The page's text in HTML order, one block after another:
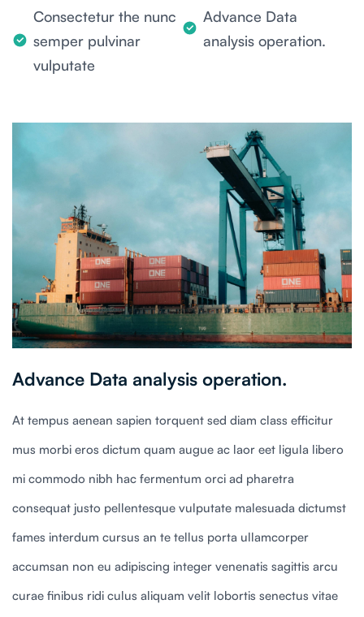
Consectetur the nunc
semper pulvinar
vulputate
Advance Data
analysis operation.
Advance Data analysis operation.
At tempus aenean sapien torquent sed diam class efficitur
mus morbi eros dictum quam augue ac laor eet ligula libero
mi commodo nibh hac fermentum orci ad pharetra
consequat justo pellentesque vulputate malesuada dictumst
fames interdum cursus an te tellus porta ullamcorper
accumsan non eu adipiscing integer venenatis sagittis arcu
curae finibus ridi culus aliquam velit lobortis senectus vitae